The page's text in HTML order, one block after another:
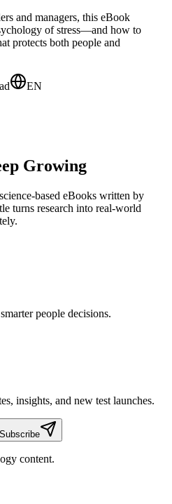
and managers, this eBook
of stress—and how to
protects both people and
EN
Growing
based eBooks written by
turns research into real-world
people decisions.
insights, and new test launches.
Subscribe
content.